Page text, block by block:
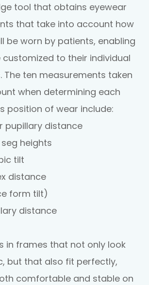
tool that obtains eyewear
that take into account how
be worn by patients, enabling
to their individual
The ten measurements taken
when determining each
position of wear include:
pupillary distance
heights
tilt
distance
form tilt)
distance
in frames that not only look
but that also fit perfectly,
comfortable and stable on